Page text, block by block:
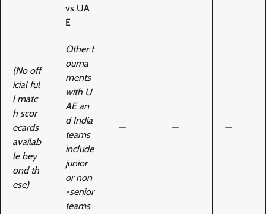
vs UA
E
(No off
icial ful
l matc
h scor
ecards
availab
le bey
ond th
ese)
Other t
ourna
ments
with U
AE an
d India
teams
include
junior
or non
-senior
teams
— — —